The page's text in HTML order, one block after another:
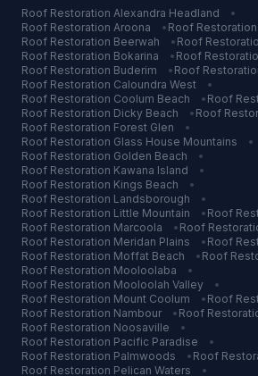
Roof Restoration Alexandra Headland
•
Roof Restoration Aroona • Roof Restoration
Roof Restoration Beerwah • Roof
Roof Restoration Bokarina • Roof
Roof Restoration Buderim • Roof
Roof Restoration Caloundra West
•
Roof Restoration Coolum Beach • Roof
Roof Restoration Dicky Beach • Roof
Roof Restoration Forest Glen
•
Roof Restoration Glass House Mountains
•
Roof Restoration Golden Beach
•
Roof Restoration Kawana Island
•
Roof Restoration Kings Beach
•
Roof Restoration Landsborough
•
Roof Restoration Little Mountain • Roof
Roof Restoration Marcoola • Roof
Roof Restoration Meridan Plains • Roof
Roof Restoration Moffat Beach • Roof
Roof Restoration Mooloolaba
•
Roof Restoration Mooloolah Valley
•
Roof Restoration Mount Coolum • Roof
Roof Restoration Nambour • Roof
Roof Restoration Noosaville
•
Roof Restoration Pacific Paradise
•
Roof Restoration Palmwoods • Roof
Roof Restoration Pelican Waters •